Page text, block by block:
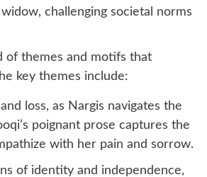
challenging societal norms
of themes and motifs that
key themes include:
loss, as Nargis navigates the
poignant prose captures the
with her pain and sorrow.
of identity and independence,